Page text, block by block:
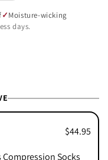
Moisture-wicking
days.
$44.95
Socks